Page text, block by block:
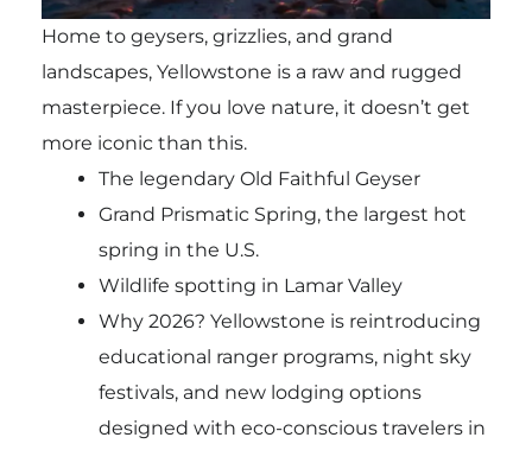
Home to geysers, grizzlies, and grand
landscapes, Yellowstone is a raw and rugged
masterpiece. If you love nature, it doesn’t get
more iconic than this.
The legendary Old Faithful Geyser
Grand Prismatic Spring, the largest hot
spring in the U.S.
Wildlife spotting in Lamar Valley
Why 2026? Yellowstone is reintroducing
educational ranger programs, night sky
festivals, and new lodging options
designed with eco-conscious travelers in